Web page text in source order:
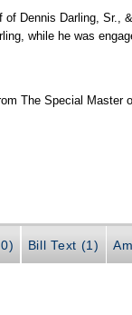
of Dennis Darling, Sr.,
while he was
The Special Master
Bill Text (1)